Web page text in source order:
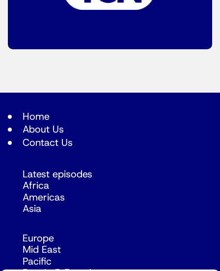
Home
About Us
Contact Us
Latest episodes
Africa
Americas
Asia
Europe
Mid East
Pacific